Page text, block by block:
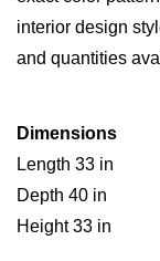
interior design
and quantities
Dimensions
Length 33 in
Depth 40 in
Height 33 in